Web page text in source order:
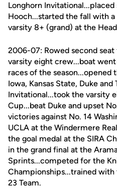
Longhorn
Hooch...started the fall with
varsity 8+ (grand) at the
2006-07: Rowed second
varsity eight crew...boat
races of the
Iowa, Kansas State, Duke
Invitational...took the varsity
Cup...beat Duke and upset
victories against No. 14
UCLA at the Windermere
the goal medal at the SIRA
in the grand final at the
Sprints...competed for the
Championships...trained with
23 Team.